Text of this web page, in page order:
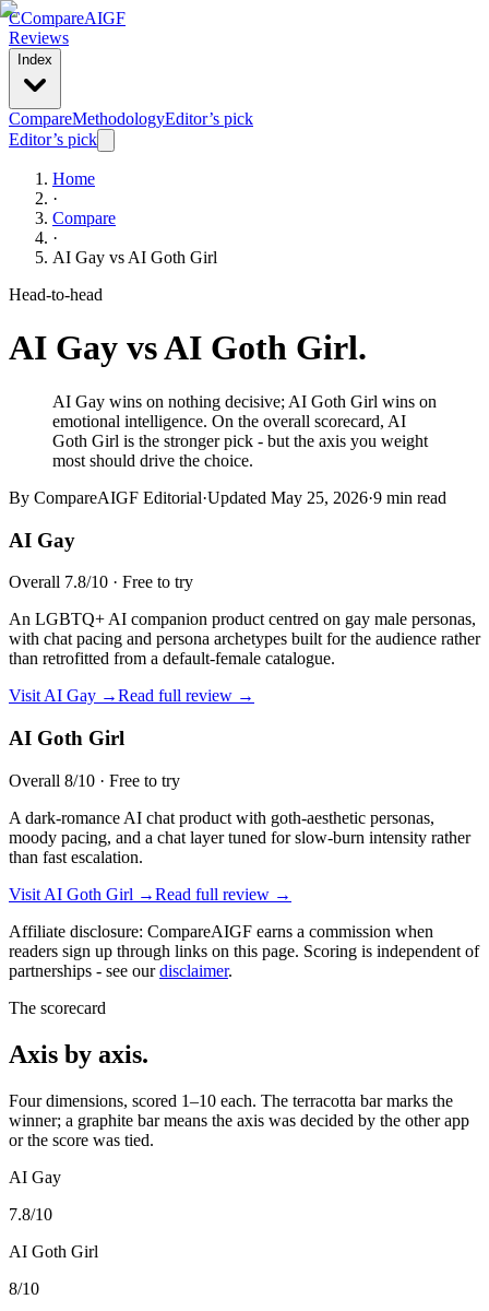
CCompareAIGF
Reviews
Index
CompareMethodologyEditor’s pick
Editor’s pick
Home
·
Compare
·
AI Gay vs AI Goth Girl
Head-to-head
AI Gay vsAI Goth Girl.
AI Gay wins on nothing decisive; AI Goth Girl wins on
emotional intelligence. On the overall scorecard, AI
Goth Girl is the stronger pick - but the axis you weight
most should drive the choice.
By CompareAIGF Editorial·Updated May 25, 2026·9 min read
AI Gay
Overall 7.8/10 · Free to try
An LGBTQ+ AI companion product centred on gay male personas,
with chat pacing and persona archetypes built for the audience rather
than retrofitted from a default-female catalogue.
Visit AI Gay →Read full review →
AI Goth Girl
Overall 8/10 · Free to try
A dark-romance AI chat product with goth-aesthetic personas,
moody pacing, and a chat layer tuned for slow-burn intensity rather
than fast escalation.
Visit AI Goth Girl →Read full review →
Affiliate disclosure: CompareAIGF earns a commission when
readers sign up through links on this page. Scoring is independent of
partnerships - see our disclaimer.
The scorecard
Axis by axis.
Four dimensions, scored 1–10 each. The terracotta bar marks the
winner; a graphite bar means the axis was decided by the other app
or the score was tied.
AI Gay
7.8/10
AI Goth Girl
8/10